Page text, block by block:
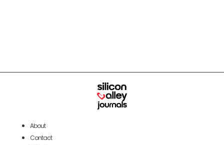
About
Contact